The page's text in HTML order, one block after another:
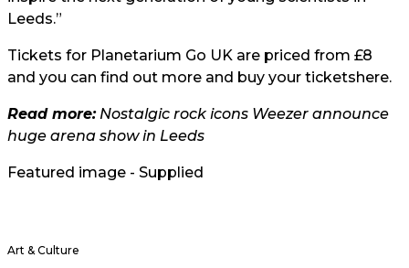
Leeds.”
Tickets for Planetarium Go UK are priced from £8
and you can find out more and buy your ticketshere.
Read more:Nostalgic rock icons Weezer announce
huge arena show in Leeds
Featured image - Supplied
Art & Culture